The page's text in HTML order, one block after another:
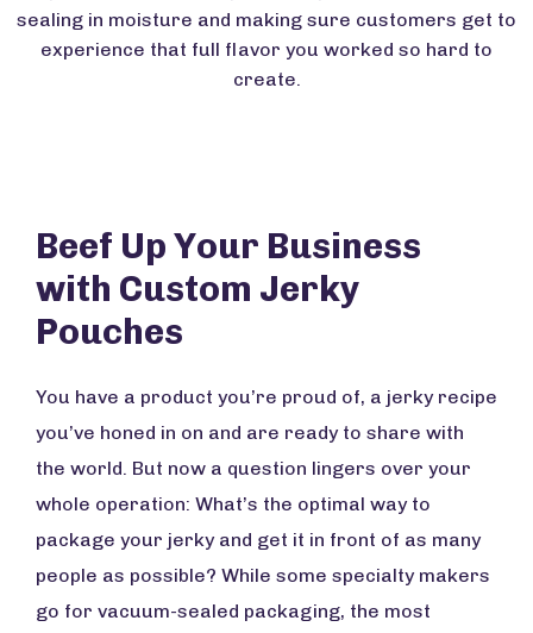
sealing in moisture and making sure customers get to
experience that full flavor you worked so hard to
create.
Beef Up Your Business
with Custom Jerky
Pouches
You have a product you’re proud of, a jerky recipe
you’ve honed in on and are ready to share with
the world. But now a question lingers over your
whole operation: What’s the optimal way to
package your jerky and get it in front of as many
people as possible? While some specialty makers
go for vacuum-sealed packaging, the most